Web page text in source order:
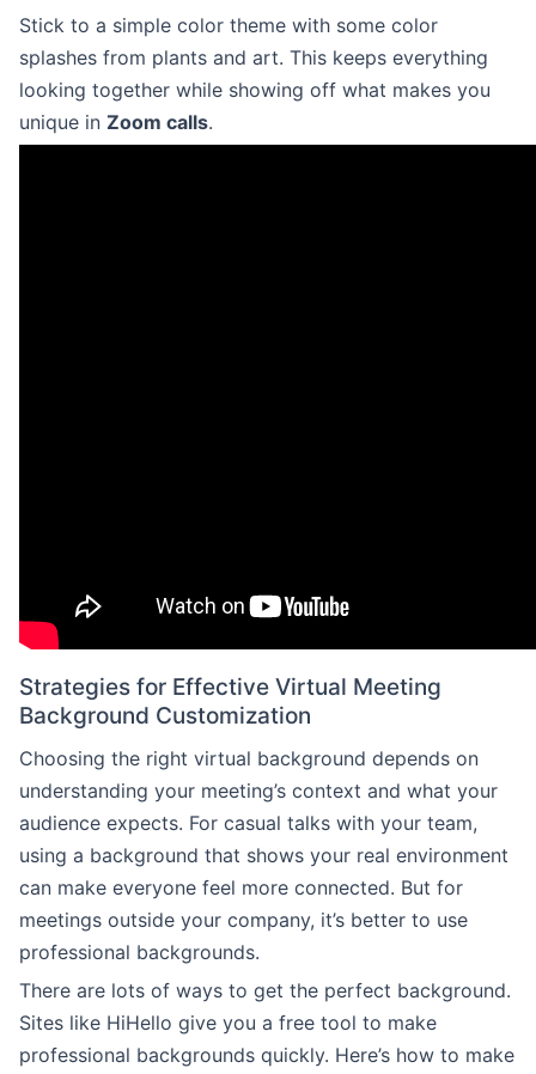
Stick to a simple color theme with some color
splashes from plants and art. This keeps everything
looking together while showing off what makes you
unique in Zoom calls.
Strategies for Effective Virtual Meeting
Background Customization
Choosing the right virtual background depends on
understanding your meeting’s context and what your
audience expects. For casual talks with your team,
using a background that shows your real environment
can make everyone feel more connected. But for
meetings outside your company, it’s better to use
professional backgrounds.
There are lots of ways to get the perfect background.
Sites like HiHello give you a free tool to make
professional backgrounds quickly. Here’s how to make